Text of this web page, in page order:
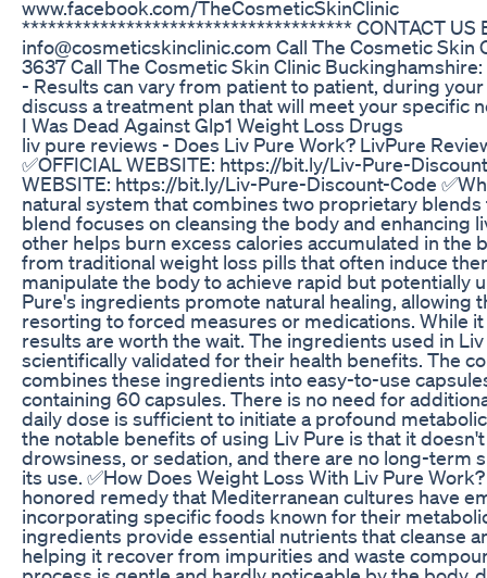
www.facebook.com/TheCosmeticSkinClinic
************************************** CONTACT US
info@cosmeticskinclinic.com Call The Cosmetic Skin
3637 Call The Cosmetic Skin Clinic
- Results can vary from patient to patient, during
discuss a treatment plan that will meet your specific
I Was Dead Against Glp1 Weight Loss Drugs
liv pure reviews - Does Liv Pure Work? LivPure
✅OFFICIAL WEBSITE: https://bit.ly/Liv-Pure-
WEBSITE: https://bit.ly/Liv-Pure-Discount-Code
natural system that combines two proprietary
blend focuses on cleansing the body and enhancing
other helps burn excess calories accumulated in the
from traditional weight loss pills that often induce
manipulate the body to achieve rapid but potentially
Pure's ingredients promote natural healing, allowing
resorting to forced measures or medications. While
results are worth the wait. The ingredients used in
scientifically validated for their health benefits. The
combines these ingredients into easy-to-use
containing 60 capsules. There is no need for
daily dose is sufficient to initiate a profound
the notable benefits of using Liv Pure is that it
drowsiness, or sedation, and there are no long-term
its use. ✅How Does Weight Loss With Liv Pure
honored remedy that Mediterranean cultures have
incorporating specific foods known for their
ingredients provide essential nutrients that cleanse
helping it recover from impurities and waste